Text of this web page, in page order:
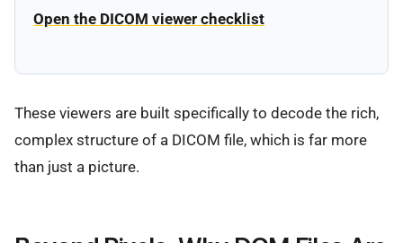
Open the DICOM viewer checklist
These viewers are built specifically to decode the rich,
complex structure of a DICOM file, which is far more
than just a picture.